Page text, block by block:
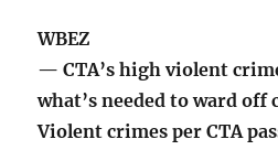
WBEZ
— CTA’s high violent
what’s needed to ward off
Violent crimes per CTA